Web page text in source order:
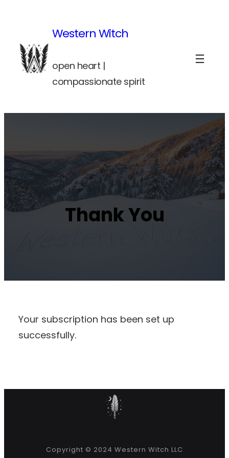
content
Western Witch
open heart |
compassionate spirit
Thank You
Your subscription has been set up
successfully.
Copyright © 2024 Western Witch LLC